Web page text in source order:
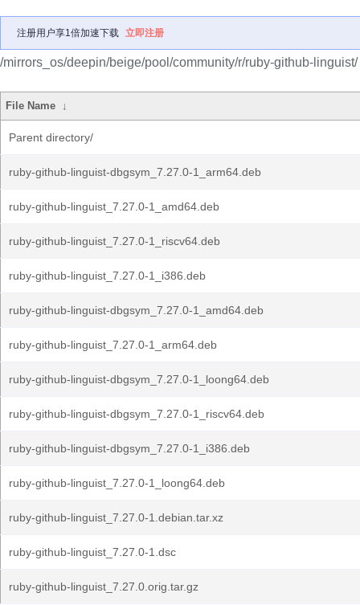
注册用户享1倍加速下载 立即注册
/mirrors_os/deepin/beige/pool/community/r/ruby-github-linguist/
File Name ↓
Parent directory/
ruby-github-linguist-dbgsym_7.27.0-1_arm64.deb
ruby-github-linguist_7.27.0-1_amd64.deb
ruby-github-linguist_7.27.0-1_riscv64.deb
ruby-github-linguist_7.27.0-1_i386.deb
ruby-github-linguist-dbgsym_7.27.0-1_amd64.deb
ruby-github-linguist_7.27.0-1_arm64.deb
ruby-github-linguist-dbgsym_7.27.0-1_loong64.deb
ruby-github-linguist-dbgsym_7.27.0-1_riscv64.deb
ruby-github-linguist-dbgsym_7.27.0-1_i386.deb
ruby-github-linguist_7.27.0-1_loong64.deb
ruby-github-linguist_7.27.0-1.debian.tar.xz
ruby-github-linguist_7.27.0-1.dsc
ruby-github-linguist_7.27.0.orig.tar.gz